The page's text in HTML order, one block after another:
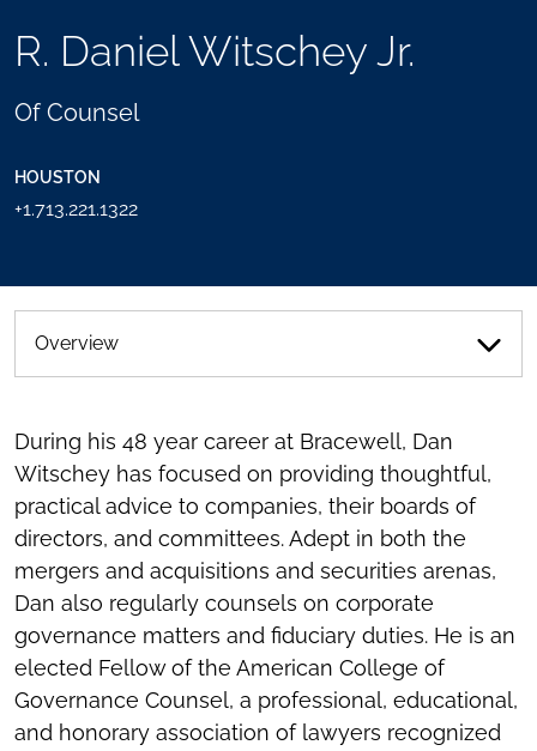
R. Daniel Witschey Jr.
Of Counsel
HOUSTON
+1.713.221.1322
TOGGLE
SHARING
SEND
Overview
During his 48 year career at Bracewell, Dan
Witschey has focused on providing thoughtful,
practical advice to companies, their boards of
directors, and committees. Adept in both the
mergers and acquisitions and securities arenas,
Dan also regularly counsels on corporate
governance matters and fiduciary duties. He is an
elected Fellow of the American College of
Governance Counsel, a professional, educational,
and honorary association of lawyers recognized